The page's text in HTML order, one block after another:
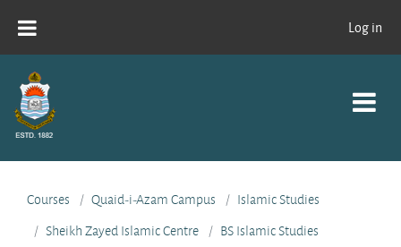
Log in
Courses Quaid-i-Azam Campus
Islamic Studies
Sheikh Zayed Islamic Centre
BS Islamic Studies